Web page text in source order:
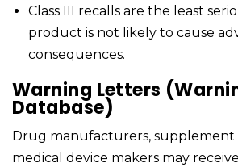
Class III recalls are the least
product is not likely to cause
consequences.
Warning Letters
Database)
Drug manufacturers, supplement
medical device makers may